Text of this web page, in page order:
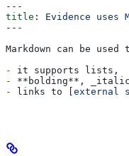
---
title : Evidence uses
---
Markdown can be
-
it supports lists,
-
**bolding** ,
-
links to [ external